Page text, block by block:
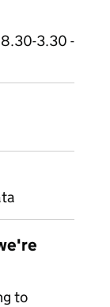
3.30 -
to